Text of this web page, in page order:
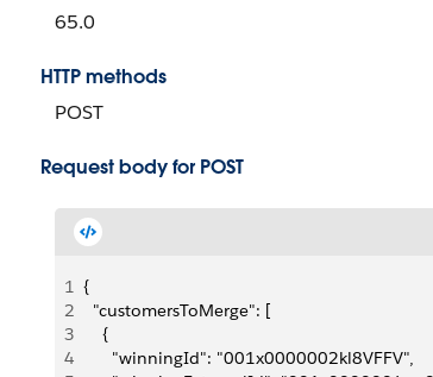
65.0
HTTP methods
POST
Request body for POST
1 {
2
  "customersToMerge": [
3
    {
4
      "winningId": "001x0000002kl8VFFV",